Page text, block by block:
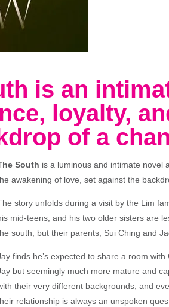
is an
loyalty,
of a
South is a luminous and intimate novel
awakening of love, set against the
story unfolds during a visit by the Lim
mid-teens, and his two older sisters are
south, but their parents, Sui Ching and
finds he’s expected to share a room
but seemingly much more mature and
their very different backgrounds, and
relationship is always an unspoken